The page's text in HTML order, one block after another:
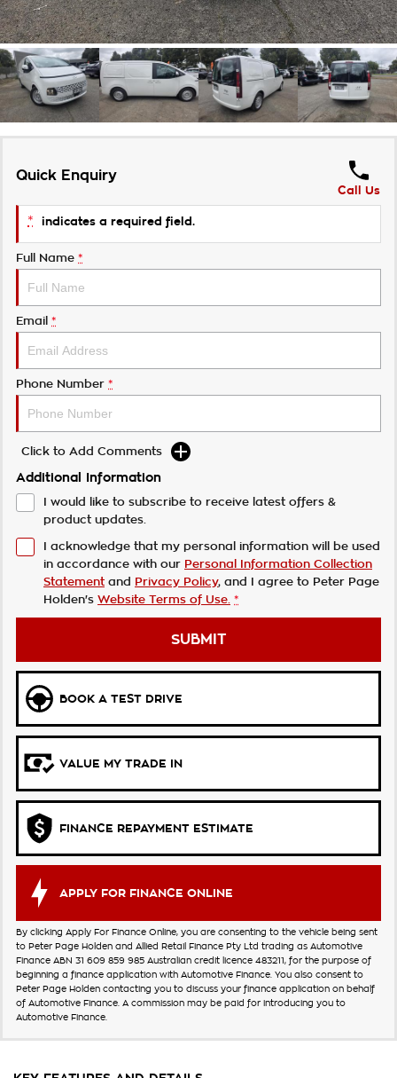
Customer Statement
Meet the Team
Quick Enquiry
Call Us
* indicates a required field.
Full Name *
Email *
Phone Number *
Click to Add Comments
Additional Information
I would like to subscribe to receive latest offers &
product updates.
I acknowledge that my personal information will be used
in accordance with our Personal Information Collection
Statement and Privacy Policy, and I agree to Peter Page
Holden's Website Terms of Use. *
SUBMIT
BOOK A TEST DRIVE
VALUE MY TRADE IN
FINANCE REPAYMENT ESTIMATE
APPLY FOR FINANCE ONLINE
By clicking Apply For Finance Online, you are consenting to the vehicle being sent
to Peter Page Holden and Allied Retail Finance Pty Ltd trading as Automotive
Finance ABN 31 609 859 985 Australian credit licence 483211, for the purpose of
beginning a finance application with Automotive Finance. You also consent to
Peter Page Holden contacting you to discuss your finance application on behalf
of Automotive Finance. A commission may be paid for introducing you to
Automotive Finance.